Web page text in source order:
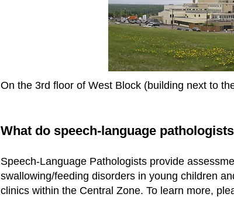
On the 3rd floor of West Block (building next to
What do speech-language
Speech-Language Pathologists provide
swallowing/feeding disorders in young children
clinics within the Central Zone. To learn more,